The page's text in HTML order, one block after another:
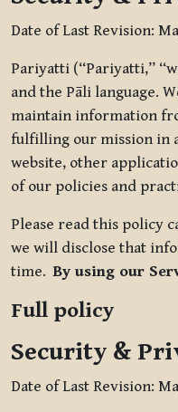
Date of Last Revision:
Pariyatti (“Pariyatti,”
and the Pāli language.
maintain information
fulfilling our mission in
website, other
of our policies and
Please read this policy
we will disclose that
time.By using our
Full policy
Security &
Date of Last Revision: